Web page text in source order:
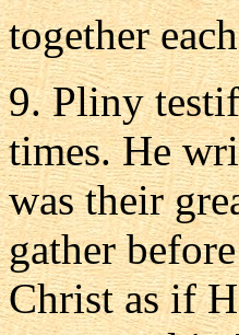
together
9. Pliny
times. He
was their
gather
Christ as if